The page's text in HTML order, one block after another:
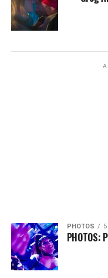
PHOTOS
PHOTOS: